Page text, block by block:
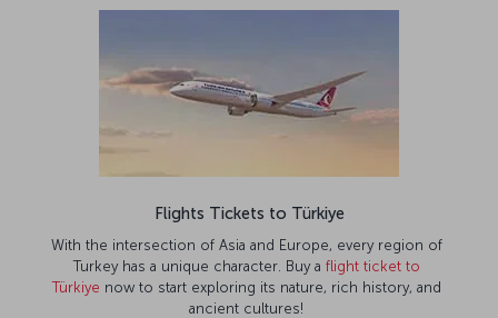
Flights Tickets to Türkiye
With the intersection of Asia and Europe, every region of
Turkey has a unique character. Buy a flight ticket to
Türkiye now to start exploring its nature, rich history, and
ancient cultures!